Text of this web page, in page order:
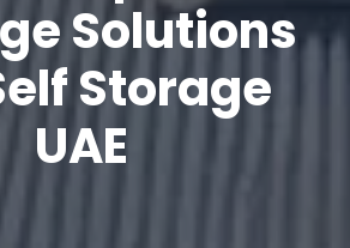
Solutions
Storage
UAE